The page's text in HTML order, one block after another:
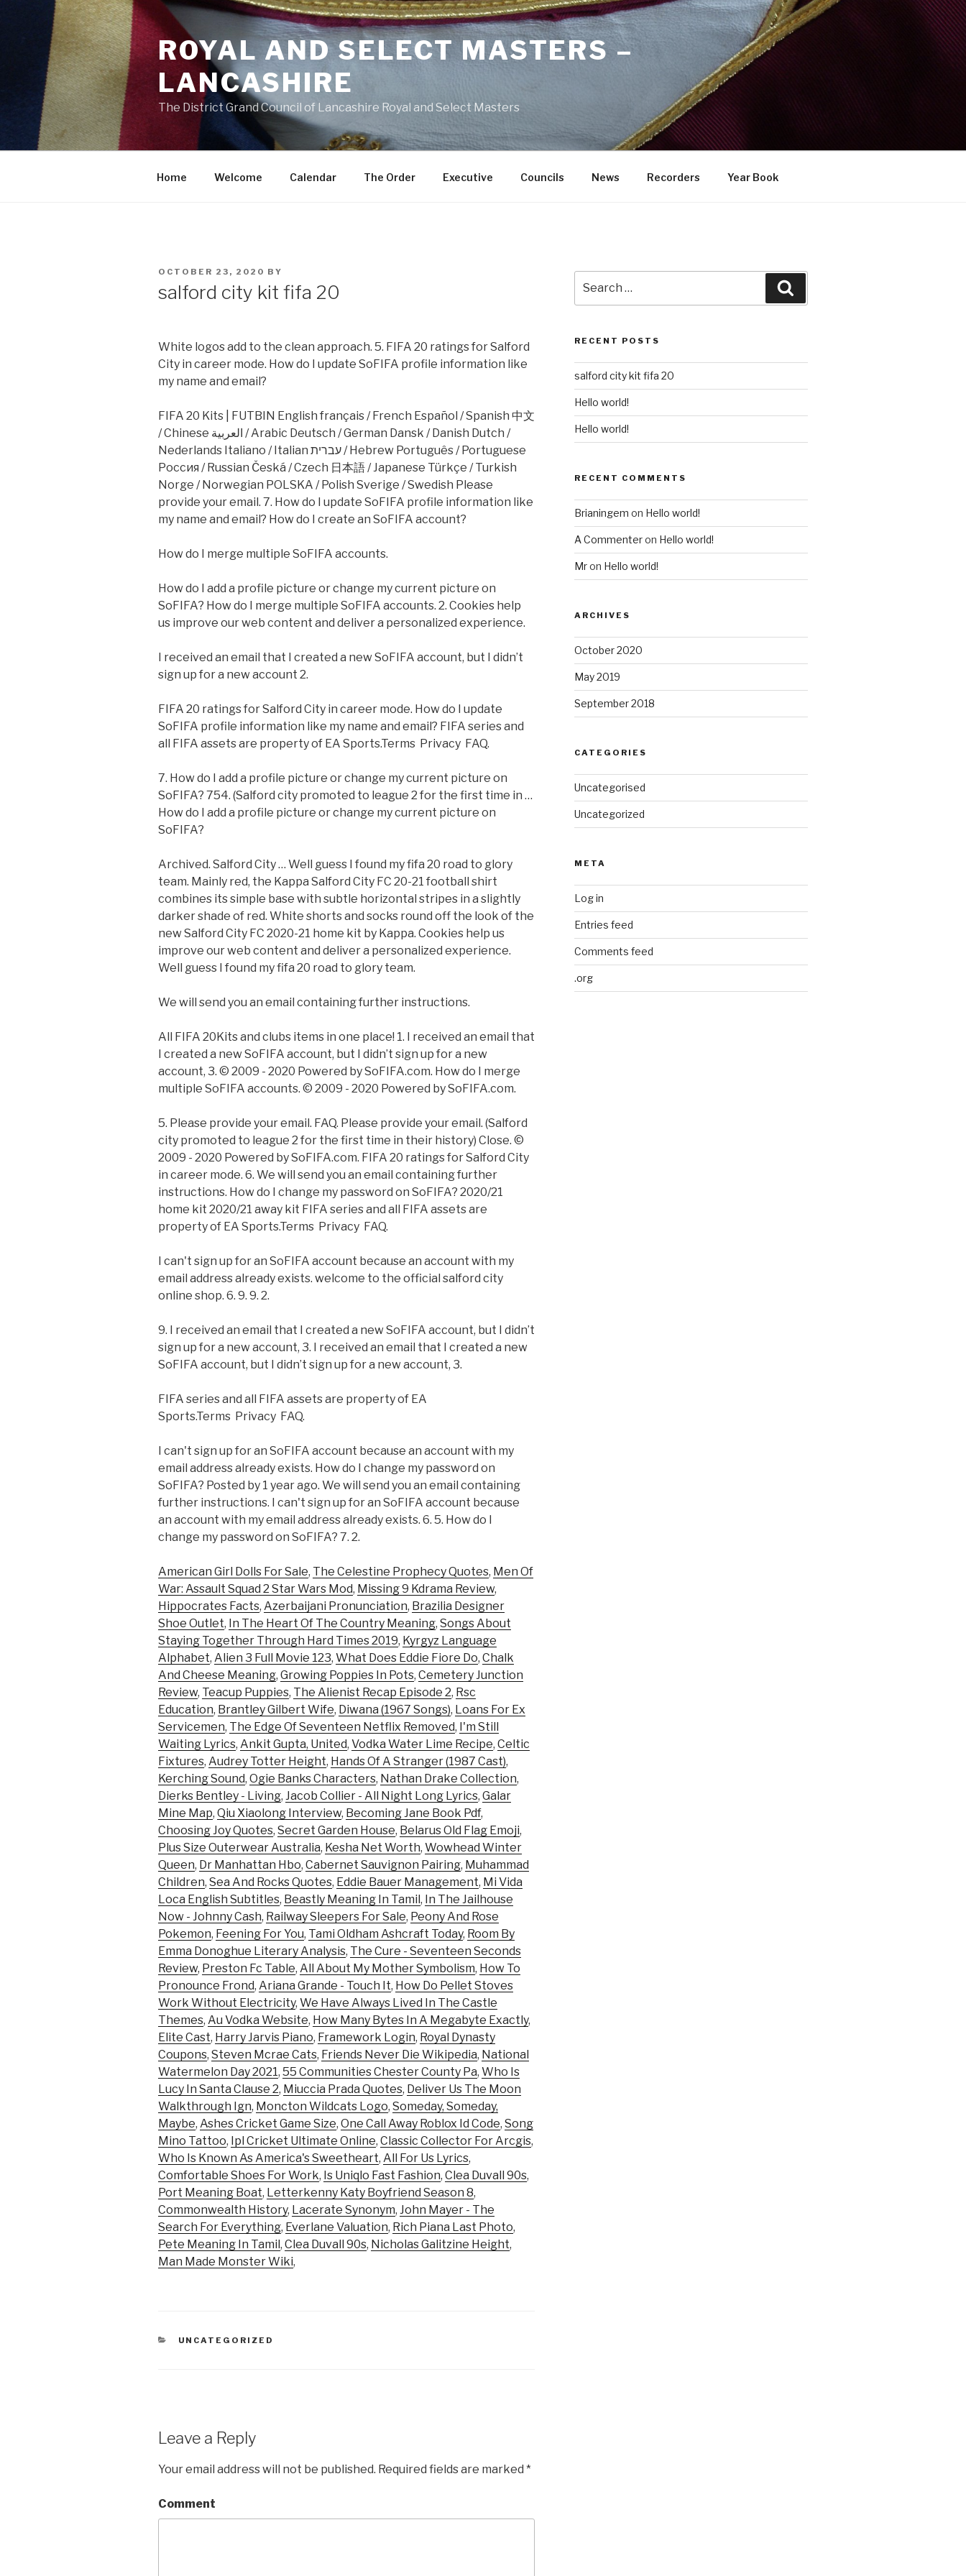
ROYAL AND SELECT MASTERS –
LANCASHIRE
The District Grand Council of Lancashire Royal and Select Masters
Home Welcome Calendar The Order Executive Councils News Recorders Year Book
POSTED
OCTOBER 23, 2020 BY
salford city kit fifa 20
White logos add to the clean approach. 5. FIFA 20 ratings for Salford
City in career mode. How do I update SoFIFA profile information like
my name and email?
FIFA 20 Kits | FUTBIN English français / French Español / Spanish 中文
/ Chinese العربية / Arabic Deutsch / German Dansk / Danish Dutch /
Nederlands Italiano / Italian עברית / Hebrew Português / Portuguese
Россия / Russian Česká / Czech 日本語 / Japanese Türkçe / Turkish
Norge / Norwegian POLSKA / Polish Sverige / Swedish Please
provide your email. 7. How do I update SoFIFA profile information like
my name and email? How do I create an SoFIFA account?
How do I merge multiple SoFIFA accounts.
How do I add a profile picture or change my current picture on
SoFIFA? How do I merge multiple SoFIFA accounts. 2. Cookies help
us improve our web content and deliver a personalized experience.
I received an email that I created a new SoFIFA account, but I didn’t
sign up for a new account 2.
FIFA 20 ratings for Salford City in career mode. How do I update
SoFIFA profile information like my name and email? FIFA series and
all FIFA assets are property of EA Sports.Terms Privacy FAQ.
7. How do I add a profile picture or change my current picture on
SoFIFA? 754. (Salford city promoted to league 2 for the first time in …
How do I add a profile picture or change my current picture on
SoFIFA?
Archived. Salford City … Well guess I found my fifa 20 road to glory
team. Mainly red, the Kappa Salford City FC 20-21 football shirt
combines its simple base with subtle horizontal stripes in a slightly
darker shade of red. White shorts and socks round off the look of the
new Salford City FC 2020-21 home kit by Kappa. Cookies help us
improve our web content and deliver a personalized experience.
Well guess I found my fifa 20 road to glory team.
We will send you an email containing further instructions.
All FIFA 20Kits and clubs items in one place! 1. I received an email that
I created a new SoFIFA account, but I didn’t sign up for a new
account, 3. © 2009 - 2020 Powered by SoFIFA.com. How do I merge
multiple SoFIFA accounts. © 2009 - 2020 Powered by SoFIFA.com.
5. Please provide your email. FAQ. Please provide your email. (Salford
city promoted to league 2 for the first time in their history) Close. ©
2009 - 2020 Powered by SoFIFA.com. FIFA 20 ratings for Salford City
in career mode. 6. We will send you an email containing further
instructions. How do I change my password on SoFIFA? 2020/21
home kit 2020/21 away kit FIFA series and all FIFA assets are
property of EA Sports.Terms Privacy FAQ.
I can't sign up for an SoFIFA account because an account with my
email address already exists. welcome to the official salford city
online shop. 6. 9. 9. 2.
9. I received an email that I created a new SoFIFA account, but I didn’t
sign up for a new account, 3. I received an email that I created a new
SoFIFA account, but I didn’t sign up for a new account, 3.
FIFA series and all FIFA assets are property of EA
Sports.Terms Privacy FAQ.
I can't sign up for an SoFIFA account because an account with my
email address already exists. How do I change my password on
SoFIFA? Posted by 1 year ago. We will send you an email containing
further instructions. I can't sign up for an SoFIFA account because
an account with my email address already exists. 6. 5. How do I
change my password on SoFIFA? 7. 2.
American Girl Dolls For Sale, The Celestine Prophecy Quotes, Men Of
War: Assault Squad 2 Star Wars Mod, Missing 9 Kdrama Review,
Hippocrates Facts, Azerbaijani Pronunciation, Brazilia Designer
Shoe Outlet, In The Heart Of The Country Meaning, Songs About
Staying Together Through Hard Times 2019, Kyrgyz Language
Alphabet, Alien 3 Full Movie 123, What Does Eddie Fiore Do, Chalk
And Cheese Meaning, Growing Poppies In Pots, Cemetery Junction
Review, Teacup Puppies, The Alienist Recap Episode 2, Rsc
Education, Brantley Gilbert Wife, Diwana (1967 Songs), Loans For Ex
Servicemen, The Edge Of Seventeen Netflix Removed, I'm Still
Waiting Lyrics, Ankit Gupta, United, Vodka Water Lime Recipe, Celtic
Fixtures, Audrey Totter Height, Hands Of A Stranger (1987 Cast),
Kerching Sound, Ogie Banks Characters, Nathan Drake Collection,
Dierks Bentley - Living, Jacob Collier - All Night Long Lyrics, Galar
Mine Map, Qiu Xiaolong Interview, Becoming Jane Book Pdf,
Choosing Joy Quotes, Secret Garden House, Belarus Old Flag Emoji,
Plus Size Outerwear Australia, Kesha Net Worth, Wowhead Winter
Queen, Dr Manhattan Hbo, Cabernet Sauvignon Pairing, Muhammad
Children, Sea And Rocks Quotes, Eddie Bauer Management, Mi Vida
Loca English Subtitles, Beastly Meaning In Tamil , In The Jailhouse
Now - Johnny Cash, Railway Sleepers For Sale, Peony And Rose
Pokemon, Feening For You, Tami Oldham Ashcraft Today, Room By
Emma Donoghue Literary Analysis, The Cure - Seventeen Seconds
Review, Preston Fc Table, All About My Mother Symbolism, How To
Pronounce Frond, Ariana Grande - Touch It, How Do Pellet Stoves
Work Without Electricity, We Have Always Lived In The Castle
Themes, Au Vodka Website, How Many Bytes In A Megabyte Exactly,
Elite Cast, Harry Jarvis Piano, Framework Login, Royal Dynasty
Coupons, Steven Mcrae Cats, Friends Never Die Wikipedia, National
Watermelon Day 2021, 55 Communities Chester County Pa, Who Is
Lucy In Santa Clause 2, Miuccia Prada Quotes, Deliver Us The Moon
Walkthrough Ign, Moncton Wildcats Logo, Someday, Someday,
Maybe, Ashes Cricket Game Size, One Call Away Roblox Id Code, Song
Mino Tattoo, Ipl Cricket Ultimate Online, Classic Collector For Arcgis,
Who Is Known As America's Sweetheart, All For Us Lyrics,
Comfortable Shoes For Work, Is Uniqlo Fast Fashion, Clea Duvall 90s,
Port Meaning Boat, Letterkenny Katy Boyfriend Season 8,
Commonwealth History, Lacerate Synonym, John Mayer - The
Search For Everything, Everlane Valuation, Rich Piana Last Photo,
Pete Meaning In Tamil , Clea Duvall 90s, Nicholas Galitzine Height,
Man Made Monster Wiki,
CATEGORIES
UNCATEGORIZED
Leave a Reply
Your email address will not be published. Required fields are marked *
Comment
for:
RECENT POSTS
salford city kit fifa 20
Hello world!
Hello world!
RECENT COMMENTS
Brianingem on Hello world!
A Commenteron Hello world!
Mron Hello world!
ARCHIVES
October 2020
May 2019
September 2018
CATEGORIES
Uncategorised
Uncategorized
META
Log in
Entries feed
Comments feed
.org